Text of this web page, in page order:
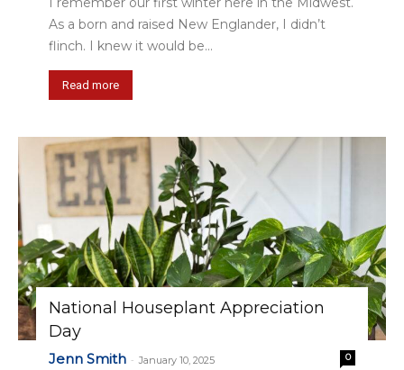
As a born and raised New Englander, I didn’t
flinch. I knew it would be...
Read more
National Houseplant Appreciation
Day
Jenn Smith - January 10, 2025 0